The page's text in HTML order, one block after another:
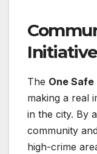
The One
making a real
in the city. By
community
high-crime